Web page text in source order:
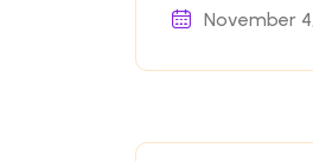
November